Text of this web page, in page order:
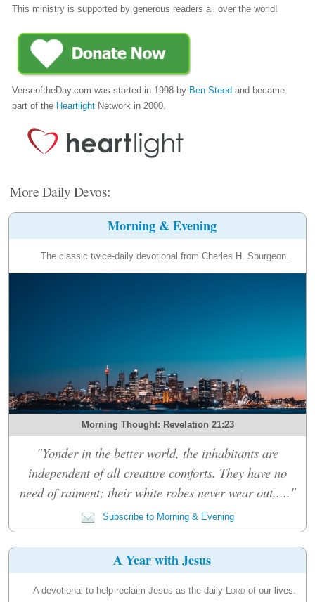
This ministry is supported by generous readers all over the world!
VerseoftheDay.com was started in 1998 by Ben Steed and became
part of the Heartlight Network in 2000.
More Daily Devos:
Morning & Evening
The classic twice-daily devotional from Charles H. Spurgeon.
Morning Thought: Revelation 21:23
"Yonder in the better world, the inhabitants are
independent of all creature comforts. They have no
need of raiment; their white robes never wear out,...."
Subscribe to Morning & Evening
A Year with Jesus
A devotional to help reclaim Jesus as the daily Lord of our lives.